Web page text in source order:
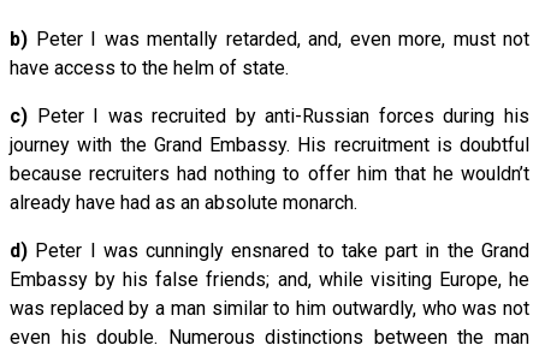
b) Peter I was mentally retarded, and, even more, must not
have access to the helm of state.
c) Peter I was recruited by anti-Russian forces during his
journey with the Grand Embassy. His recruitment is doubtful
because recruiters had nothing to offer him that he wouldn’t
already have had as an absolute monarch.
d) Peter I was cunningly ensnared to take part in the Grand
Embassy by his false friends; and, while visiting Europe, he
was replaced by a man similar to him outwardly, who was not
even his double. Numerous distinctions between the man